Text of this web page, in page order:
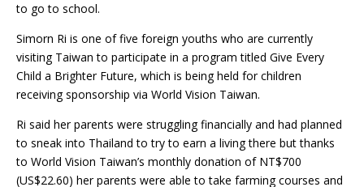
to go to school.
Simorn Ri is one of five foreign youths who are currently
visiting Taiwan to participate in a program titled Give Every
Child a Brighter Future, which is being held for children
receiving sponsorship via World Vision Taiwan.
Ri said her parents were struggling financially and had planned
to sneak into Thailand to try to earn a living there but thanks
to World Vision Taiwan’s monthly donation of NT$700
(US$22.60) her parents were able to take farming courses and